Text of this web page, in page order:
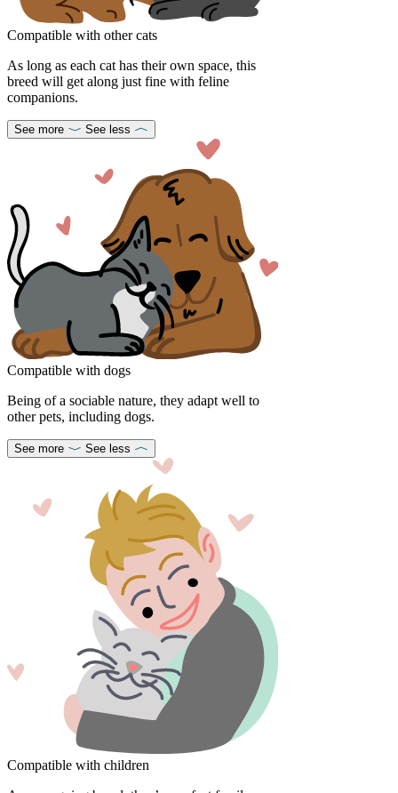
Compatible with other cats
As long as each cat has their own space, this
breed will get along just fine with feline
companions.
See more See less
Compatible with dogs
Being of a sociable nature, they adapt well to
other pets, including dogs.
See more See less
Compatible with children